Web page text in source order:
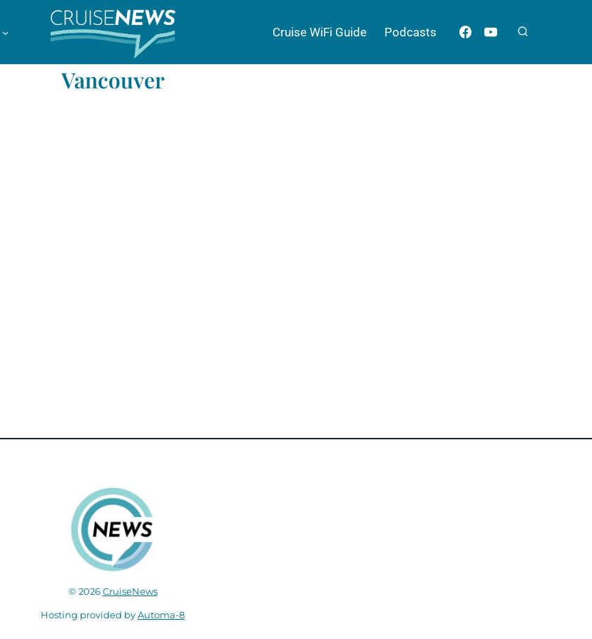
Cruise WiFi Guide Podcasts
Vancouver
© 2026CruiseNews
Hosting provided byAutoma-8